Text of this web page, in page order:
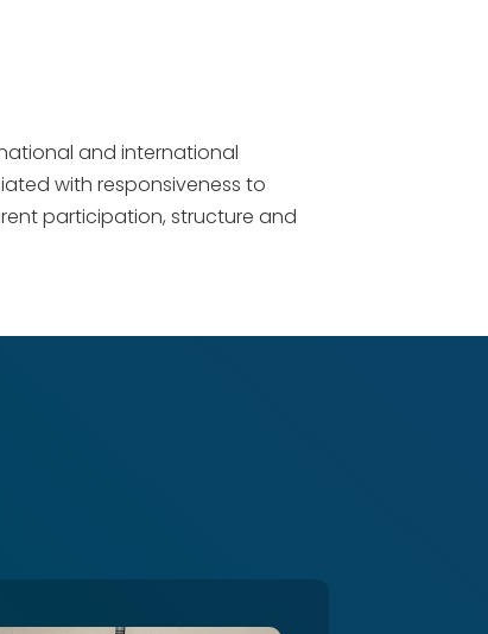
and international
with responsiveness to
participation, structure and